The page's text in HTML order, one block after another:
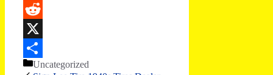
Email
Reddit
X
Share
Categories
Uncategorized